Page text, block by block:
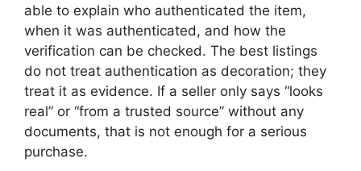
able to explain who authenticated the item,
when it was authenticated, and how the
verification can be checked. The best listings
do not treat authentication as decoration; they
treat it as evidence. If a seller only says “looks
real” or “from a trusted source” without any
documents, that is not enough for a serious
purchase.